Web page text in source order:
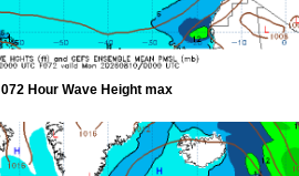
072 Hour Wave Height max